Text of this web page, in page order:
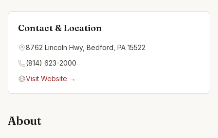
Contact & Location
8762 Lincoln Hwy, Bedford, PA 15522
(814) 623-2000
Visit Website →
About